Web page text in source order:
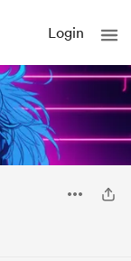
Login